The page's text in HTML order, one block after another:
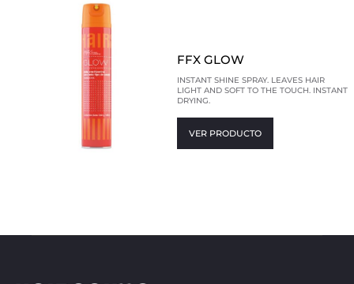
FFX GLOW
INSTANT SHINE SPRAY. LEAVES HAIR
LIGHT AND SOFT TO THE TOUCH. INSTANT
DRYING.
VER PRODUCTO